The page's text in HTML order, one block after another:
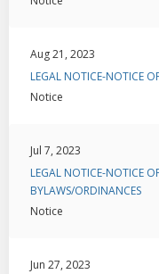
Aug 21, 2023
LEGAL NOTICE-NOTICE
Notice
Jul 7, 2023
LEGAL NOTICE-NOTICE
BYLAWS/ORDINANCES
Notice
Jun 27, 2023